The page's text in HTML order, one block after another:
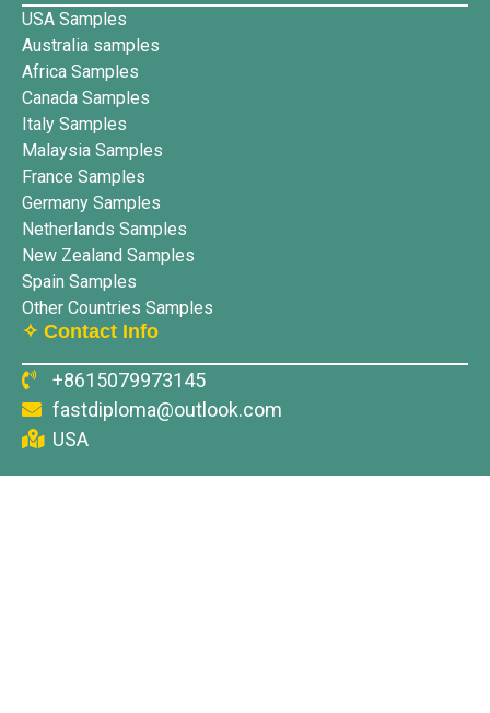
USA Samples
Australia samples
Africa Samples
Canada Samples
Italy Samples
Malaysia Samples
France Samples
Germany Samples
Netherlands Samples
New Zealand Samples
Spain Samples
Other Countries Samples
✧ Contact Info
+8615079973145
fastdiploma@outlook.com
USA